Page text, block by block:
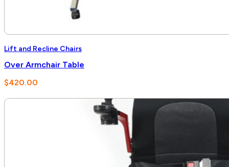
Lift and Recline Chairs
Over Armchair Table
$420.00